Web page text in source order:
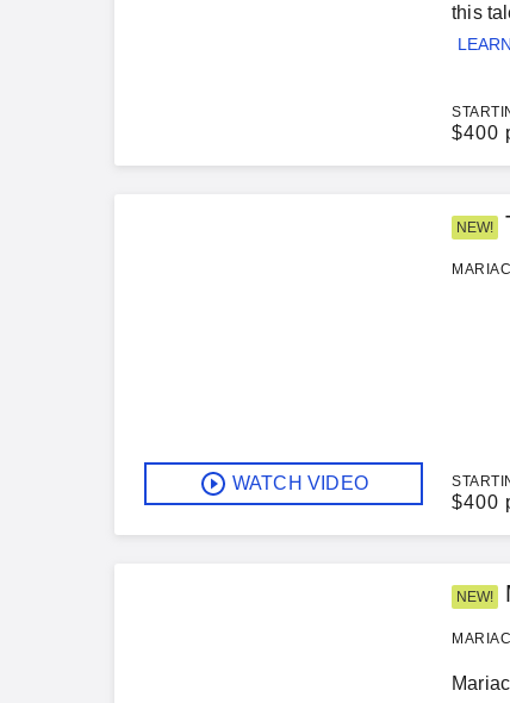
this
$400
WATCH VIDEO
NEW!
$400
NEW!